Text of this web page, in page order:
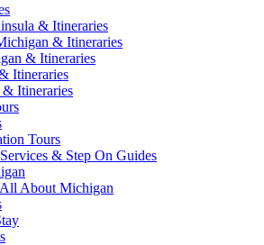
& Itineraries
& Itineraries
& Itineraries
Itineraries
& Itineraries
Tours
& Step On Guides
About Michigan